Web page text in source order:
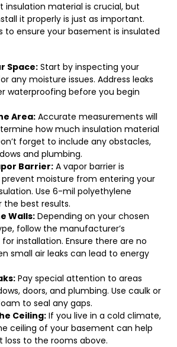
insulation material is crucial, but
it properly is just as important.
to ensure your basement is insulated
Space: Start by inspecting your
any moisture issues. Address leaks
waterproofing before you begin
Area: Accurate measurements will
how much insulation material
forget to include any obstacles,
and plumbing.
Barrier: A vapor barrier is
moisture from entering your
Use 6-mil polyethylene
the best results.
Walls: Depending on your chosen
follow the manufacturer’s
installation. Ensure there are no
small air leaks can lead to energy
Pay special attention to areas
doors, and plumbing. Use caulk or
to seal any gaps.
Ceiling: If you live in a cold climate,
ceiling of your basement can help
loss to the rooms above.